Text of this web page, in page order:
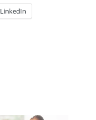
LinkedIn